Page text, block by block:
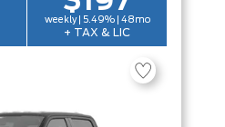
weekly | 5.49% | 48mo
+ TAX & LIC